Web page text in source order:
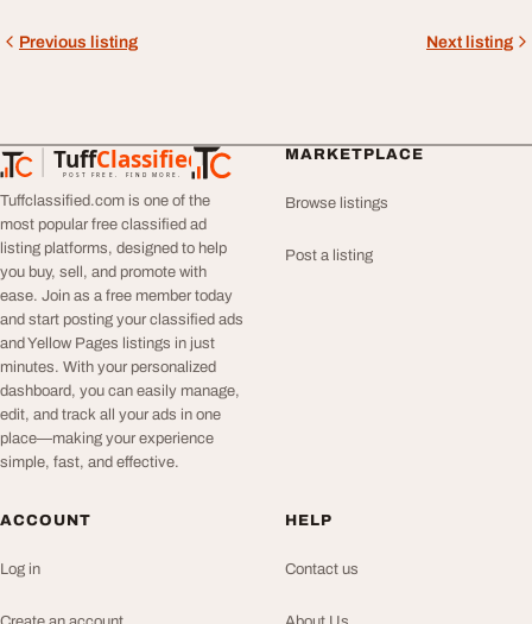
Previous listing Next listing
TuffClassified
POST FREE. FIND MORE.
TuffClassified
Tuffclassified.com is one of the
most popular free classified ad
listing platforms, designed to help
you buy, sell, and promote with
ease. Join as a free member today
and start posting your classified ads
and Yellow Pages listings in just
minutes. With your personalized
dashboard, you can easily manage,
edit, and track all your ads in one
place—making your experience
simple, fast, and effective.
MARKETPLACE
Browse listings
Post a listing
ACCOUNT
Log in
HELP
Contact us